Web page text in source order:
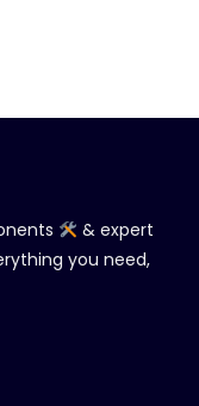
& expert
you need,